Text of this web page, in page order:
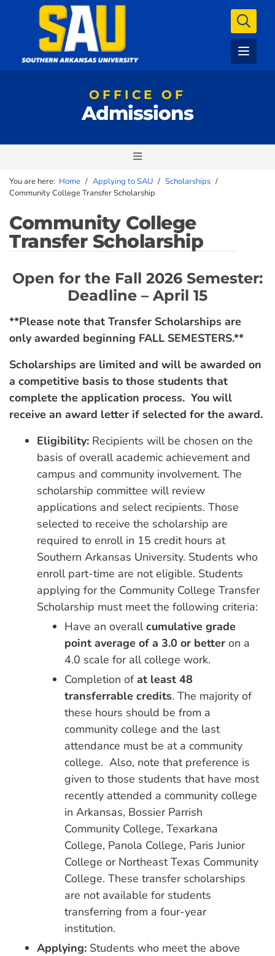
OFFICE OF
Admissions
You are here: Home / Applying to SAU / Scholarships /
Community College Transfer Scholarship
Community College
Transfer Scholarship
Open for the Fall 2026 Semester:
Deadline – April 15
**Please note that Transfer Scholarships are
only awarded beginning FALL SEMESTERS.**
Scholarships are limited and will be awarded on
a competitive basis to those students that
complete the application process. You will
receive an award letter if selected for the award.
Eligibility: Recipients will be chosen on the
basis of overall academic achievement and
campus and community involvement. The
scholarship committee will review
applications and select recipients. Those
selected to receive the scholarship are
required to enroll in 15 credit hours at
Southern Arkansas University. Students who
enroll part-time are not eligible. Students
applying for the Community College Transfer
Scholarship must meet the following criteria:
Have an overallcumulative grade
point average of a 3.0 or better on a
4.0 scale for all college work.
Completion ofat least 48
transferrable credits. The majority of
these hours should be from a
community college and the last
attendance must be at a community
college. Also, note that preference is
given to those students that have most
recently attended a community college
in Arkansas, Bossier Parrish
Community College, Texarkana
College, Panola College, Paris Junior
College or Northeast Texas Community
College. These transfer scholarships
are not available for students
transferring from a four-year
institution.
Applying: Students who meet the above